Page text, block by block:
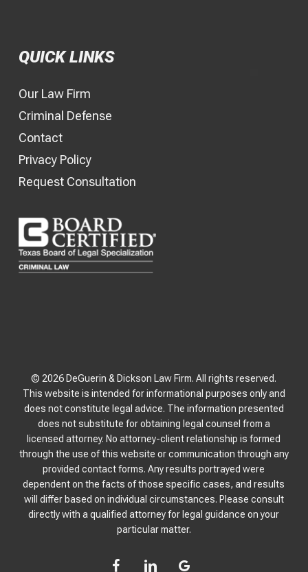
QUICK LINKS
Our Law Firm
Criminal Defense
Contact
Privacy Policy
Request Consultation
© 2026 DeGuerin & Dickson Law Firm. All rights reserved.
This website is intended for informational purposes only and
does not constitute legal advice. The information presented
does not substitute for obtaining legal counsel from a
licensed attorney. No attorney-client relationship is formed
through the use of this website or communication through any
provided contact forms. Any results portrayed were
dependent on the facts of those specific cases, and results
will differ based on individual circumstances. Please consult
directly with a qualified attorney for legal guidance on your
particular matter.
facebooklinkedin google-